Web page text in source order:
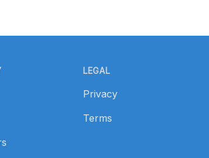
LEGAL
Privacy
Terms